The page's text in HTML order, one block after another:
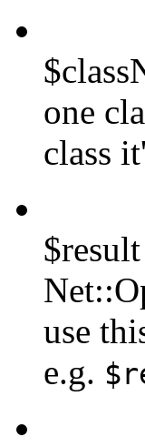
one
class
use
e.g.